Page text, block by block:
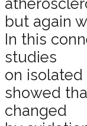
but again
In this
studies
on
showed
changed